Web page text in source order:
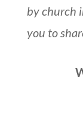
by church
you to